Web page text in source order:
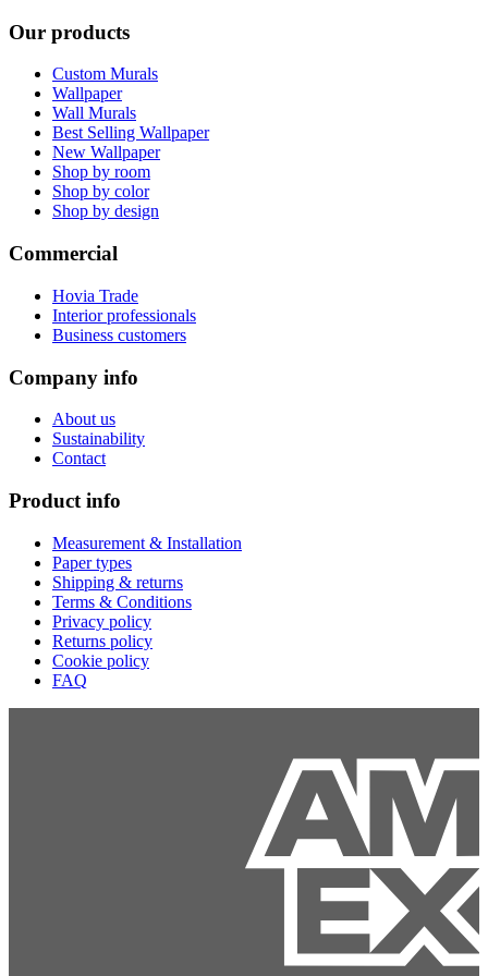
Our products
Custom Murals
Wallpaper
Wall Murals
Best Selling Wallpaper
New Wallpaper
Shop by room
Shop by color
Shop by design
Commercial
Hovia Trade
Interior professionals
Business customers
Company info
About us
Sustainability
Contact
Product info
Measurement & Installation
Paper types
Shipping & returns
Terms & Conditions
Privacy policy
Returns policy
Cookie policy
FAQ